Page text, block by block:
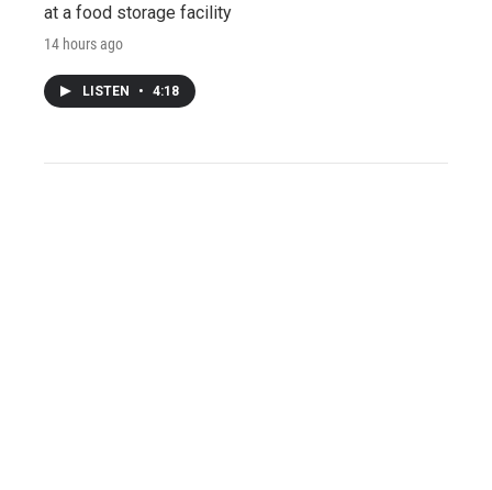
at a food storage facility
14 hours ago
LISTEN • 4:18